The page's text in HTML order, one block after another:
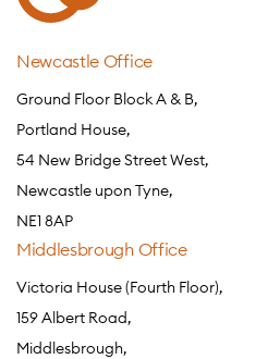
Newcastle Office
Ground Floor Block A & B,
Portland House,
54 New Bridge Street West,
Newcastle upon Tyne,
NE1 8AP
Middlesbrough Office
Victoria House (Fourth Floor),
159 Albert Road,
Middlesbrough,